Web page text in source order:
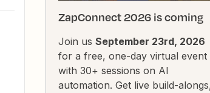
ZapConnect 2026 is coming
Join us September 23rd, 2026
for a free, one-day virtual event
with 30+ sessions on AI
automation. Get live build-